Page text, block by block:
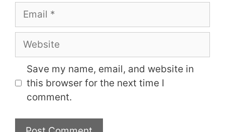
Email
Website
Save my name, email, and website in
this browser for the next time I
comment.